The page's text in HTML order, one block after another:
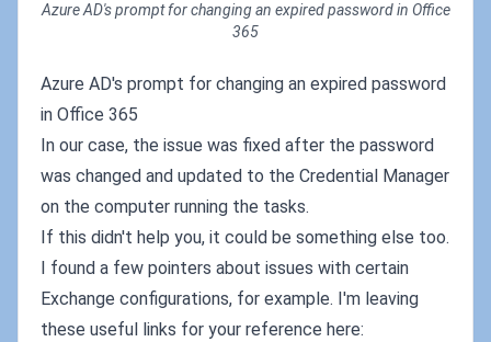
Azure AD's prompt for changing an expired password in Office
365
Azure AD's prompt for changing an expired password
in Office 365
In our case, the issue was fixed after the password
was changed and updated to the Credential Manager
on the computer running the tasks.
If this didn't help you, it could be something else too.
I found a few pointers about issues with certain
Exchange configurations, for example. I'm leaving
these useful links for your reference here: